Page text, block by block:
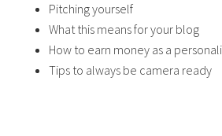
Pitching yourself
What this means for your blog
How to earn money as a
Tips to always be camera ready